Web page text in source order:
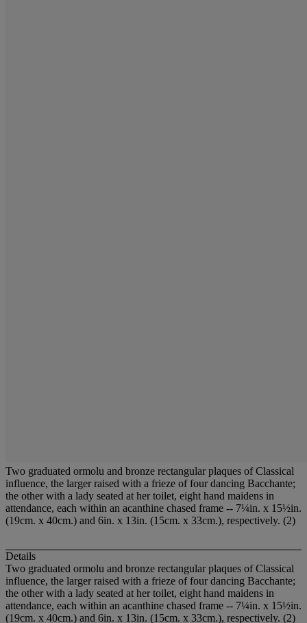
Two graduated ormolu and bronze rectangular plaques of Classical
influence, the larger raised with a frieze of four dancing Bacchante;
the other with a lady seated at her toilet, eight hand maidens in
attendance, each within an acanthine chased frame -- 7¼in. x 15½in.
(19cm. x 40cm.) and 6in. x 13in. (15cm. x 33cm.), respectively. (2)
Details
Two graduated ormolu and bronze rectangular plaques of Classical
influence, the larger raised with a frieze of four dancing Bacchante;
the other with a lady seated at her toilet, eight hand maidens in
attendance, each within an acanthine chased frame -- 7¼in. x 15½in.
(19cm. x 40cm.) and 6in. x 13in. (15cm. x 33cm.), respectively. (2)